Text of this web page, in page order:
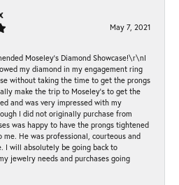
May 7, 2021
Moseley’s Diamond Showcase!\r\nI
my diamond in my engagement ring
without taking the time to get the prongs
make the trip to Moseley’s to get the
and was very impressed with my
I did not originally purchase from
was happy to have the prongs tightened
me. He was professional, courteous and
I will absolutely be going back to
jewelry needs and purchases going